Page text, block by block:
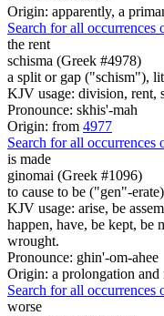
Origin: apparently, a
Search for all occurrences
the rent
schisma (Greek #4978)
a split or gap ("schism"),
KJV usage: division, rent,
Pronounce: skhis'-mah
Origin: from 4977
Search for all occurrences
is made
ginomai (Greek #1096)
to cause to be ("gen"-
KJV usage: arise, be
happen, have, be kept, be
wrought.
Pronounce: ghin'-om-ahee
Origin: a prolongation
Search for all occurrences
worse